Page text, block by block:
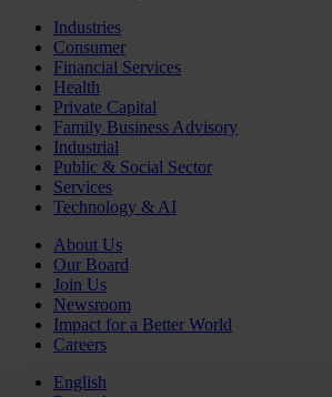
Industries
Consumer
Financial Services
Health
Private Capital
Family Business Advisory
Industrial
Public & Social Sector
Services
Technology & AI
About Us
Our Board
Join Us
Newsroom
Impact for a Better World
Careers
English